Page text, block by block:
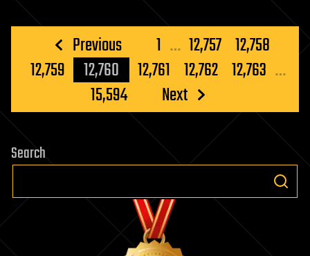
Posts
pagination
Previous 1 … 12,757 12,758
12,759
12,760 12,761 12,762 12,763 …
15,594
Next
Search